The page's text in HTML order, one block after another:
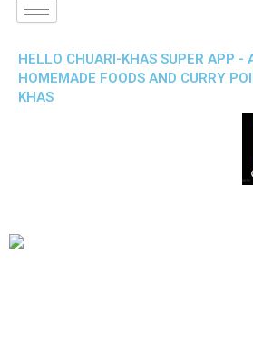
HELLO CHUARI-KHAS SUPER APP -
HOMEMADE FOODS AND CURRY
KHAS